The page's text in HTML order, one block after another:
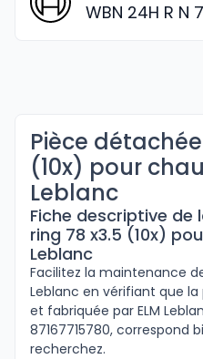
WBN 24H R N
Pièce
(10x) pour
Leblanc
Fiche descriptive
ring 78 x3.5 (10x)
Leblanc
Facilitez la maintenance
Leblanc en vérifiant que la
et fabriquée par ELM
87167715780, correspond
recherchez.